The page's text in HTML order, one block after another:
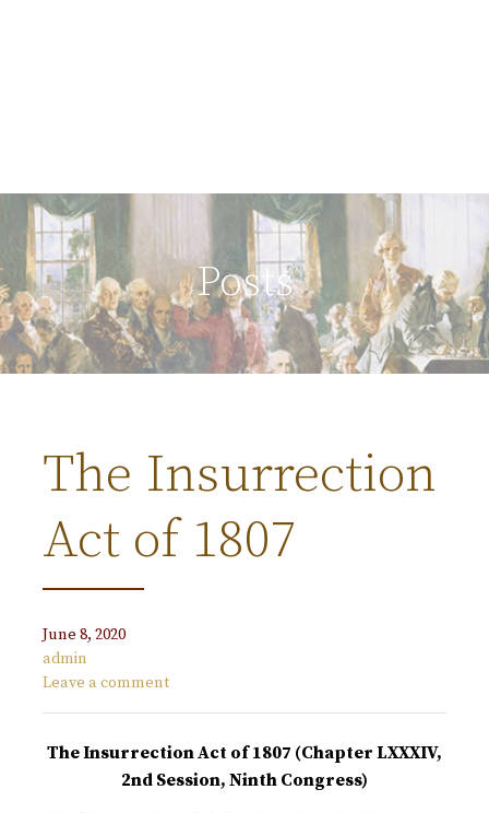
Posts
The Insurrection
Act of 1807
June 8, 2020
admin
Leave a comment
The Insurrection Act of 1807 (Chapter LXXXIV,
2nd Session, Ninth Congress)